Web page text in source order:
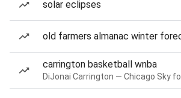
solar eclipses
old farmers almanac winter
carrington basketball wnba